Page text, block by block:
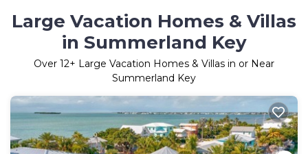
Large Vacation Homes & Villas
in Summerland Key
Over 12+ Large Vacation Homes & Villas in or Near
Summerland Key